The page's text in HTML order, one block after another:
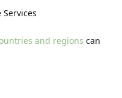
and regions can